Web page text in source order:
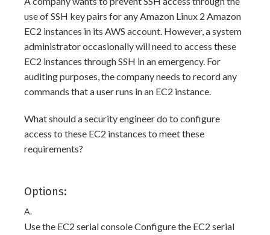
use of SSH key pairs for any Amazon Linux 2 Amazon
EC2 instances in its AWS account. However, a system
administrator occasionally will need to access these
EC2 instances through SSH in an emergency. For
auditing purposes, the company needs to record any
commands that a user runs in an EC2 instance.
What should a security engineer do to configure
access to these EC2 instances to meet these
requirements?
Options:
A.
Use the EC2 serial console Configure the EC2 serial